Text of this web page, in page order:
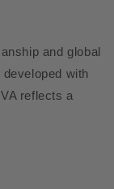
and global
with
reflects a